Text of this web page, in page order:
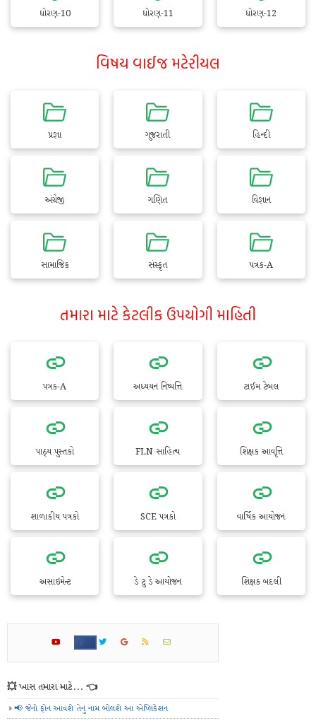
ધોરણ-10 ધોરણ-11 ધોરણ-12
વિષય વાઈજ મટેરીયલ
પ્રજ્ઞા ગુજરાતી હિન્દી
અંગ્રેજી ગણિત વિજ્ઞાન
સામાજિક સંસ્કૃત પત્રક-A
તમારા માટે કેટલીક ઉપયોગી માહિતી
પત્રક-A અધ્યયન નિષ્પત્તિ ટાઈમ ટેબલ
પાઠ્ય પુસ્તકો FLN સાહિત્ય શિક્ષક આવૃત્તિ
શાળાકીય પત્રકો SCE પત્રકો વાર્ષિક આયોજન
અસાઇમેન્ટ ડે ટુ ડે આયોજન શિક્ષક બદલી
💥 ખાસ તમારા માટે... 👈
📢 જેનો ફોન આવશે તેનું નામ બોલશે આ એપ્લિકેશન